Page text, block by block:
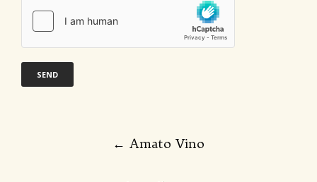
← Amato Vino